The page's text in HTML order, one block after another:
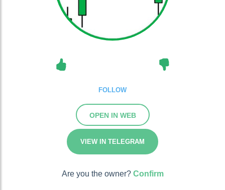
FOLLOW
OPEN IN WEB
VIEW IN TELEGRAM
Are you the owner? Confirm